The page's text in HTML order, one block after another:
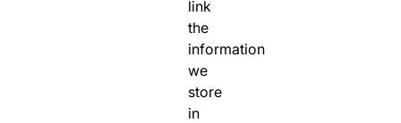
link
the
information
we
store
in